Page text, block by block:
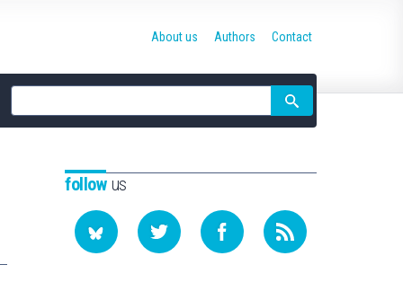
Site
search
About us Authors Contact
followus